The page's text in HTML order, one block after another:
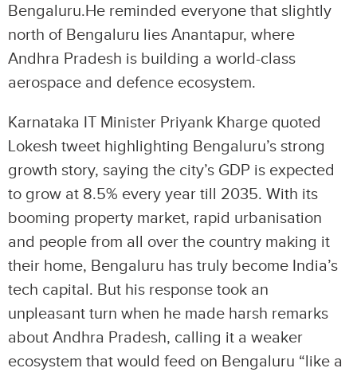
Bengaluru.He reminded everyone that slightly
north of Bengaluru lies Anantapur, where
Andhra Pradesh is building a world-class
aerospace and defence ecosystem.
Karnataka IT Minister Priyank Kharge quoted
Lokesh tweet highlighting Bengaluru’s strong
growth story, saying the city’s GDP is expected
to grow at 8.5% every year till 2035. With its
booming property market, rapid urbanisation
and people from all over the country making it
their home, Bengaluru has truly become India’s
tech capital. But his response took an
unpleasant turn when he made harsh remarks
about Andhra Pradesh, calling it a weaker
ecosystem that would feed on Bengaluru “like a